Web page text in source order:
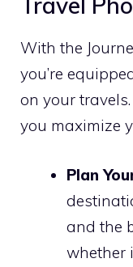
With the
you’re
on your
you maximize
Plan
and the
whether